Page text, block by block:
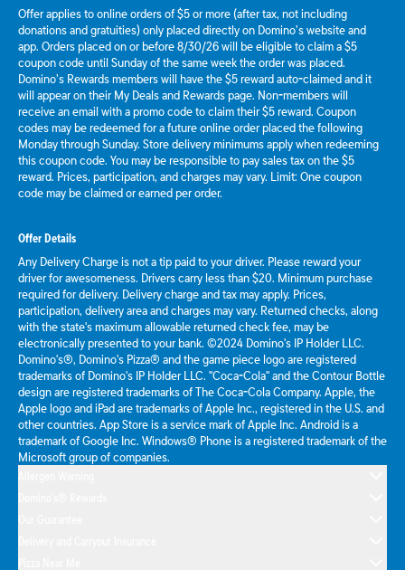
Offer applies to online orders of $5 or more (after tax, not including
donations and gratuities) only placed directly on Domino’s website and
app. Orders placed on or before 8/30/26 will be eligible to claim a $5
coupon code until Sunday of the same week the order was placed.
Domino’s Rewards members will have the $5 reward auto-claimed and it
will appear on their My Deals and Rewards page. Non-members will
receive an email with a promo code to claim their $5 reward. Coupon
codes may be redeemed for a future online order placed the following
Monday through Sunday. Store delivery minimums apply when redeeming
this coupon code. You may be responsible to pay sales tax on the $5
reward. Prices, participation, and charges may vary. Limit: One coupon
code may be claimed or earned per order.
Offer Details
Any Delivery Charge is not a tip paid to your driver. Please reward your
driver for awesomeness. Drivers carry less than $20. Minimum purchase
required for delivery. Delivery charge and tax may apply. Prices,
participation, delivery area and charges may vary. Returned checks, along
with the state's maximum allowable returned check fee, may be
electronically presented to your bank. ©2024 Domino's IP Holder LLC.
Domino's®, Domino's Pizza® and the game piece logo are registered
trademarks of Domino's IP Holder LLC. "Coca-Cola" and the Contour Bottle
design are registered trademarks of The Coca-Cola Company. Apple, the
Apple logo and iPad are trademarks of Apple Inc., registered in the U.S. and
other countries. App Store is a service mark of Apple Inc. Android is a
trademark of Google Inc. Windows® Phone is a registered trademark of the
Microsoft group of companies.